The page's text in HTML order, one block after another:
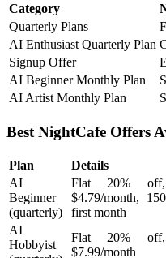
Category
Quarterly Plans
AI Enthusiast Quarterly Plan
Signup Offer
AI Beginner Monthly Plan
AI Artist Monthly Plan
Best NightCafe Offers
Plan Details
AI
Beginner
(quarterly)
Flat 20%
$4.79/month,
first month
AI
Hobbyist
Flat 20%
$7.99/month